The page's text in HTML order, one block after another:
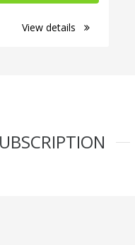
View details